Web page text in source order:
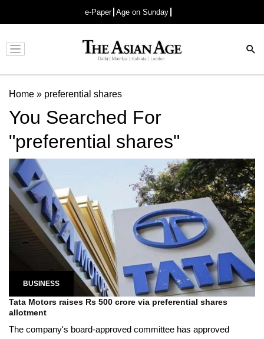
e-Paper Age on Sunday
Advertisement
Home » preferential shares
You Searched For
"preferential shares"
BUSINESS
Tata Motors raises Rs 500 crore via preferential shares
allotment
The company's board-approved committee has approved